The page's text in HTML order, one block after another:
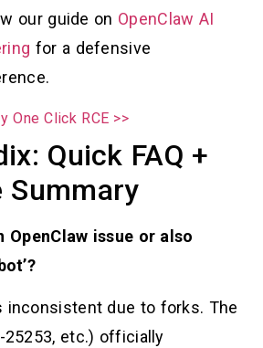
our guide on OpenClaw AI
for a defensive
One Click RCE >>
Quick FAQ +
Summary
OpenClaw issue or also
inconsistent due to forks. The
25253, etc.) officially